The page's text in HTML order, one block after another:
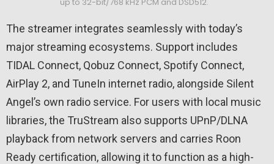
The streamer integrates seamlessly with today’s
major streaming ecosystems. Support includes
TIDAL Connect, Qobuz Connect, Spotify Connect,
AirPlay 2, and TuneIn internet radio, alongside Silent
Angel’s own radio service. For users with local music
libraries, the TruStream also supports UPnP/DLNA
playback from network servers and carries Roon
Ready certification, allowing it to function as a high-